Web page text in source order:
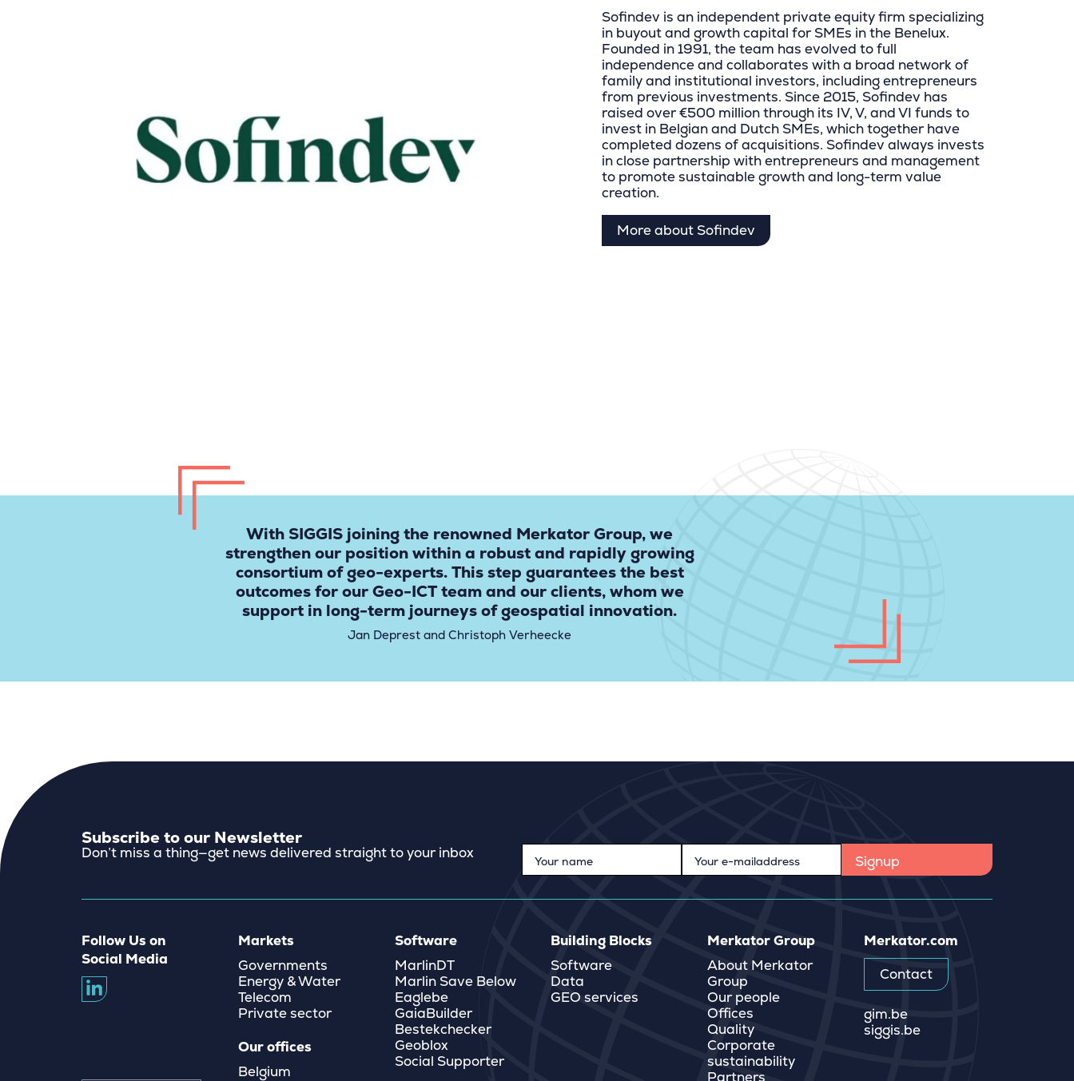
Sofindev is an independent private equity firm specializing
in buyout and growth capital for SMEs in the Benelux.
Founded in 1991, the team has evolved to full
independence and collaborates with a broad network of
family and institutional investors, including entrepreneurs
from previous investments. Since 2015, Sofindev has
raised over €500 million through its IV, V, and VI funds to
invest in Belgian and Dutch SMEs, which together have
completed dozens of acquisitions. Sofindev always invests
in close partnership with entrepreneurs and management
to promote sustainable growth and long-term value
creation.
More about Sofindev
With SIGGIS joining the renowned Merkator Group, we
strengthen our position within a robust and rapidly growing
consortium of geo-experts. This step guarantees the best
outcomes for our Geo-ICT team and our clients, whom we
support in long-term journeys of geospatial innovation.
Jan Deprest and Christoph Verheecke
Subscribe to our Newsletter
Don’t miss a thing—get news delivered straight to your inbox
Follow Us on
Social Media
Markets
Governments
Energy & Water
Telecom
Private sector
Our offices
Belgium
Software
MarlinDT
Marlin Save Below
Eaglebe
GaiaBuilder
Bestekchecker
Geoblox
Social Supporter
Building Blocks
Software
Data
GEO services
Merkator Group
About Merkator
Group
Our people
Offices
Quality
Corporate
sustainability
Merkator.com
Contact
gim.be
siggis.be